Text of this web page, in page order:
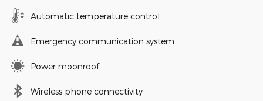
Automatic temperature control
Emergency communication system
Power moonroof
Wireless phone connectivity